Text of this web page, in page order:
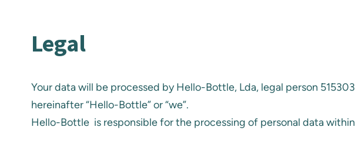
Legal
Your data will be processed by Hello-Bottle, Lda, legal person
hereinafter “Hello-Bottle” or “we”.
Hello-Bottle is responsible for the processing of personal data